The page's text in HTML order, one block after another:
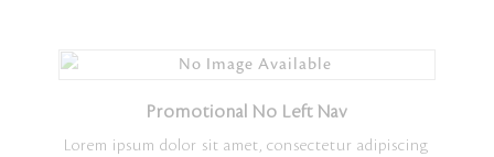
vulputate. Sed ornare metus in turpis pharetra, ut
vehicula risus scelerisque. Quisque vulputate finibus
nisl quis maximus. Lorem ipsum dolor sit amet,
Promotional No Left Nav
Lorem ipsum dolor sit amet, consectetur adipiscing